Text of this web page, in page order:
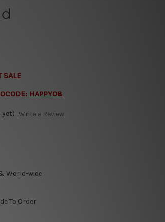
SALE
HAPPY08
yet) Write a Review
& World-wide
To Order